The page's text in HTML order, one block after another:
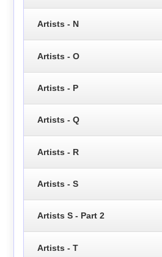
Artists - N
Artists - O
Artists - P
Artists - Q
Artists - R
Artists - S
Artists S - Part 2
Artists - T